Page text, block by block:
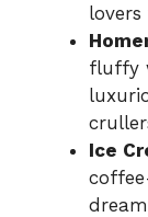
lovers
fluffy
Ice